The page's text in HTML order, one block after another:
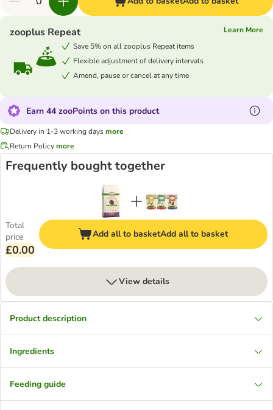
zooplus Repeat
Learn More
Save 5% on all zooplus Repeat items
Flexible adjustment of delivery intervals
Amend, pause or cancel at any time
Earn 44 zooPoints on this product
Delivery in 1-3 working daysmore
Return Policymore
Frequently bought together
Total
price
£0.00
Add all to basketAdd all to basket
View details
Product description
Ingredients
Feeding guide